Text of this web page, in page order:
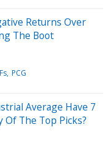
Returns Over
The Boot
PCG
Average Have 7
Of The Top Picks?